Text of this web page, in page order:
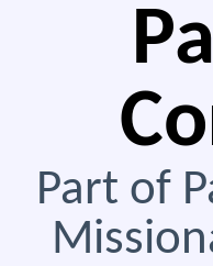
Part of